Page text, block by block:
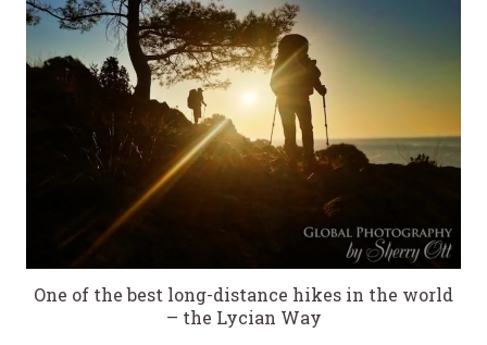
One of the best long-distance hikes in the world
– the Lycian Way